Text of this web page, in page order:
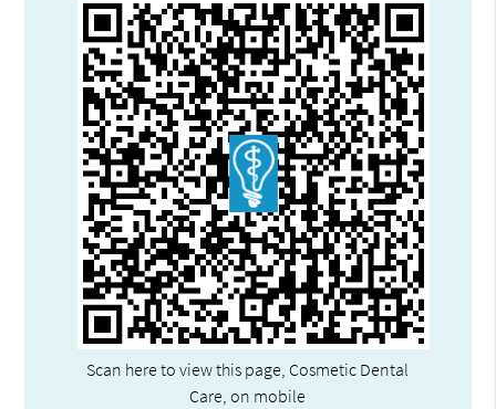
Scan here to view this page, Cosmetic Dental
Care, on mobile